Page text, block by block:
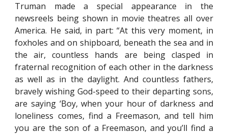
Truman made a special appearance in the
newsreels being shown in movie theatres all over
America. He said, in part: “At this very moment, in
foxholes and on shipboard, beneath the sea and in
the air, countless hands are being clasped in
fraternal recognition of each other in the darkness
as well as in the daylight. And countless fathers,
bravely wishing God-speed to their departing sons,
are saying ‘Boy, when your hour of darkness and
loneliness comes, find a Freemason, and tell him
you are the son of a Freemason, and you’ll find a